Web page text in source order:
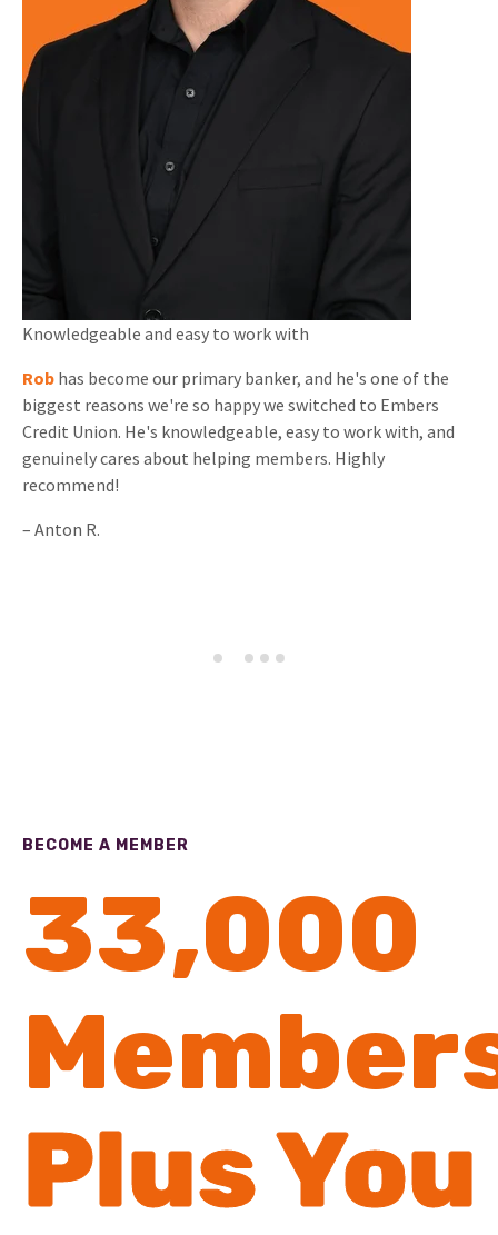
Knowledgeable and easy to work with
Rob has become our primary banker, and he's one of the
biggest reasons we're so happy we switched to Embers
Credit Union. He's knowledgeable, easy to work with, and
genuinely cares about helping members. Highly
recommend!
– Anton R.
BECOME A MEMBER
33,000
Plus You